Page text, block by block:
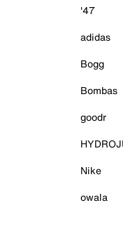
'47
adidas
Bogg
Bombas
goodr
Nike
owala